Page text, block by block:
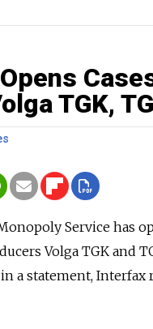
TGK,
Service has
Volga TGK and
a statement, Interfax